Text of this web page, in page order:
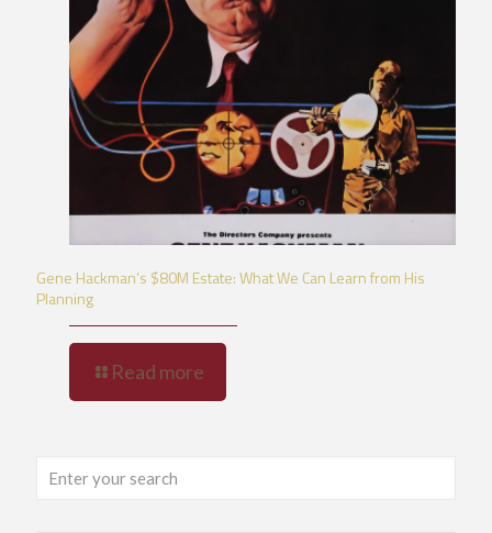
Gene Hackman’s $80M Estate: What We Can Learn from His
Planning
Read more